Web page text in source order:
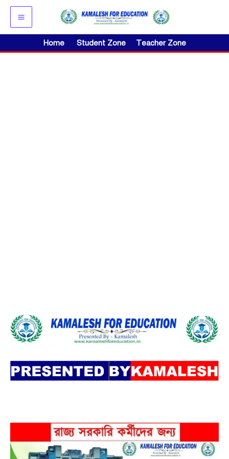
Skip
content
Home Student Zone Teacher Zone